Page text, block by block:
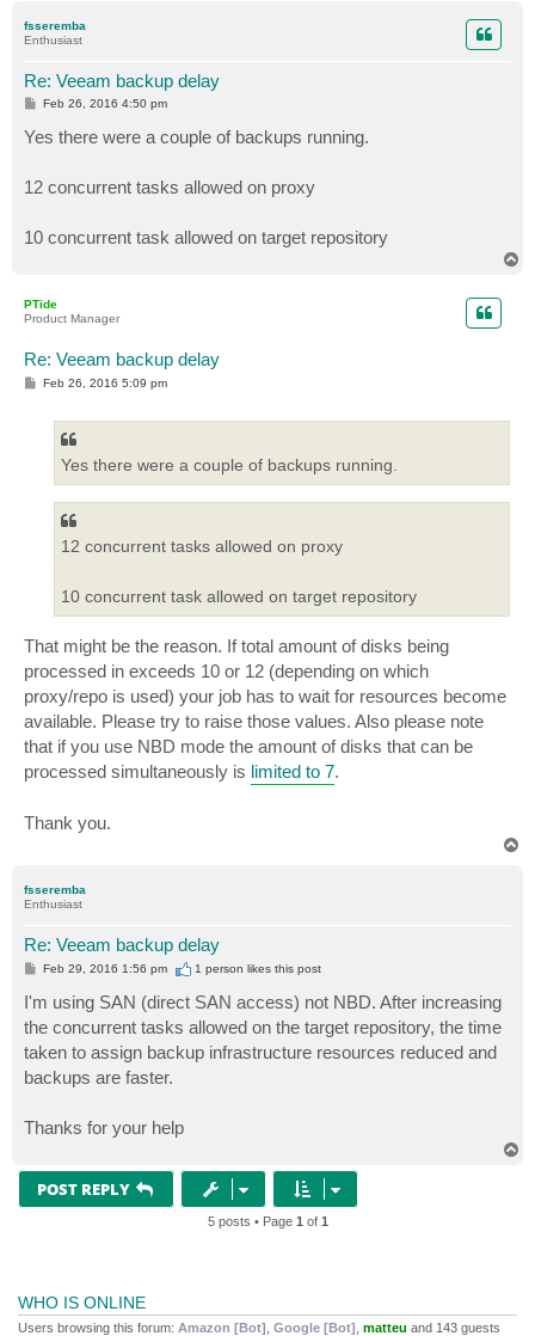
fsseremba
Enthusiast
Re: Veeam backup delay
P
t
Feb 26, 2016 4:50 pm
Yes there were a couple of backups running.
12 concurrent tasks allowed on proxy
10 concurrent task allowed on target repository
PTide
Product Manager
Re: Veeam backup delay
PFeb 26, 2016 5:09 pm
Yes there were a couple of backups running.
12 concurrent tasks allowed on proxy
10 concurrent task allowed on target repository
That might be the reason. If total amount of disks being
processed in exceeds 10 or 12 (depending on which
proxy/repo is used) your job has to wait for resources become
available. Please try to raise those values. Also please note
that if you use NBD mode the amount of disks that can be
processed simultaneously is limited to 7.
Thank you.
fsseremba
Enthusiast
Re: Veeam backup delay
P
t
Feb 29, 2016 1:56 pm 1 person likesthis post
I'm using SAN (direct SAN access) not NBD. After increasing
the concurrent tasks allowed on the target repository, the time
taken to assign backup infrastructure resources reduced and
backups are faster.
Thanks for your help
POST REPLY
5 posts • Page 1 of 1
WHO IS ONLINE
Users browsing this forum: Amazon [Bot] Google [Bot] matteu and 143 guests